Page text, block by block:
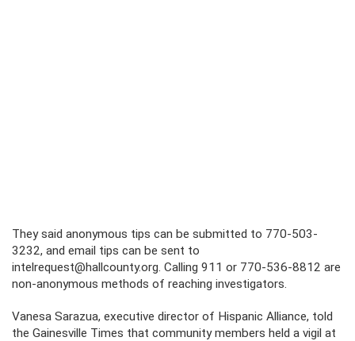
They said anonymous tips can be submitted to 770-503-
3232, and email tips can be sent to
intelrequest@hallcounty.org. Calling 911 or 770-536-8812 are
non-anonymous methods of reaching investigators.
Vanesa Sarazua, executive director of Hispanic Alliance, told
the Gainesville Times that community members held a vigil at